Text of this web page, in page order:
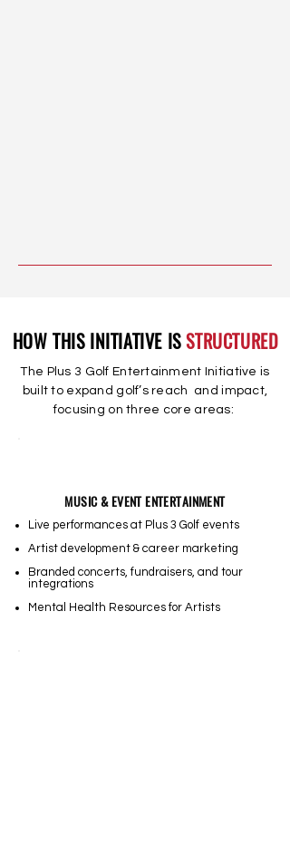
HOW THIS INITIATIVE ISSTRUCTURED
The Plus 3 Golf Entertainment Initiative is
built to expand golf’s reach and impact,
focusing on three core areas:
MUSIC & EVENT ENTERTAINMENT
Live performances at Plus 3 Golf events
Artist development & career marketing
Branded concerts, fundraisers, and tour
integrations
Mental Health Resources for Artists